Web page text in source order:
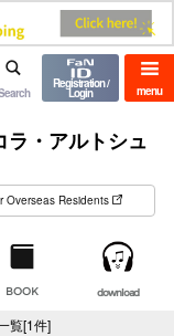
menu
Registration /
Login
ラ・アルトシュ
Overseas Residents
BOOK download
覧[1件]